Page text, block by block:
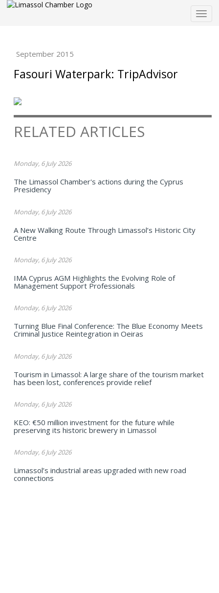
September 2015
Fasouri Waterpark: TripAdvisor
RELATED ARTICLES
Monday, 6 July 2026
The Limassol Chamber's actions during the Cyprus
Presidency
Monday, 6 July 2026
A New Walking Route Through Limassol’s Historic City
Centre
Monday, 6 July 2026
IMA Cyprus AGM Highlights the Evolving Role of
Management Support Professionals
Monday, 6 July 2026
Turning Blue Final Conference: The Blue Economy Meets
Criminal Justice Reintegration in Oeiras
Monday, 6 July 2026
Tourism in Limassol: A large share of the tourism market
has been lost, conferences provide relief
Monday, 6 July 2026
KEO: €50 million investment for the future while
preserving its historic brewery in Limassol
Monday, 6 July 2026
Limassol’s industrial areas upgraded with new road
connections